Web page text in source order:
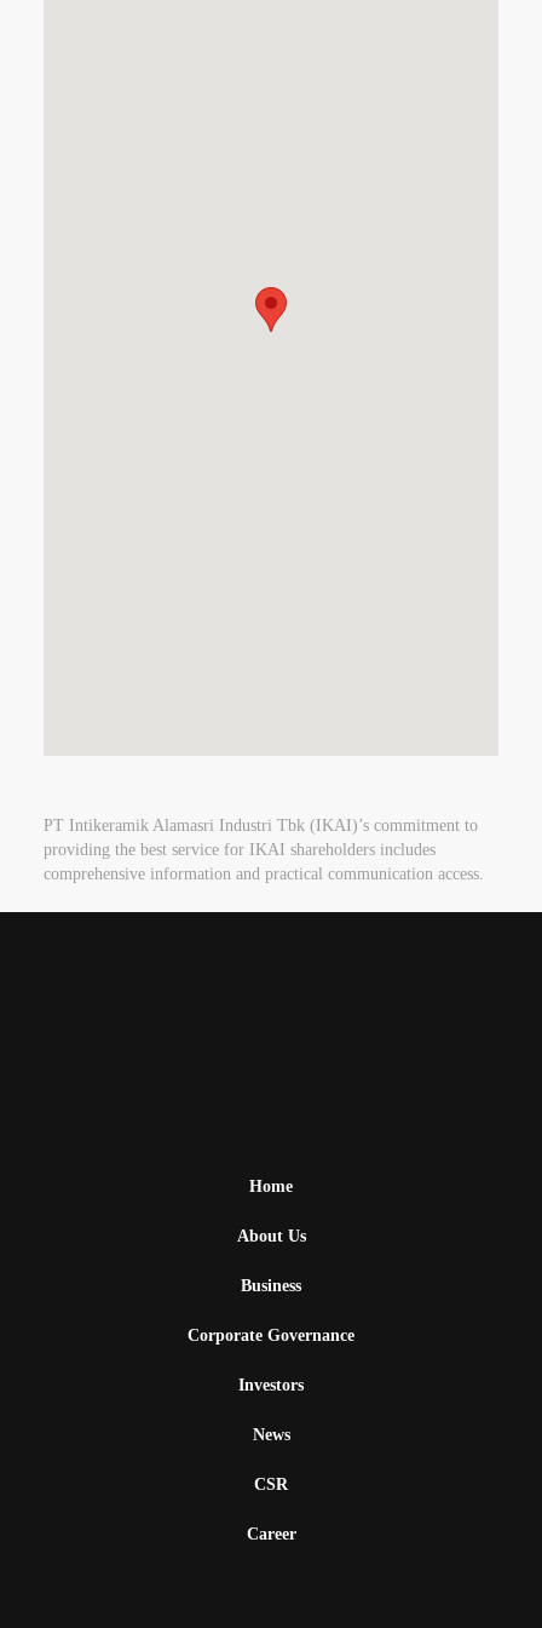
PT Intikeramik Alamasri Industri Tbk (IKAI)’s commitment to
providing the best service for IKAI shareholders includes
comprehensive information and practical communication access.
Home
About Us
Business
Corporate Governance
Investors
News
CSR
Career